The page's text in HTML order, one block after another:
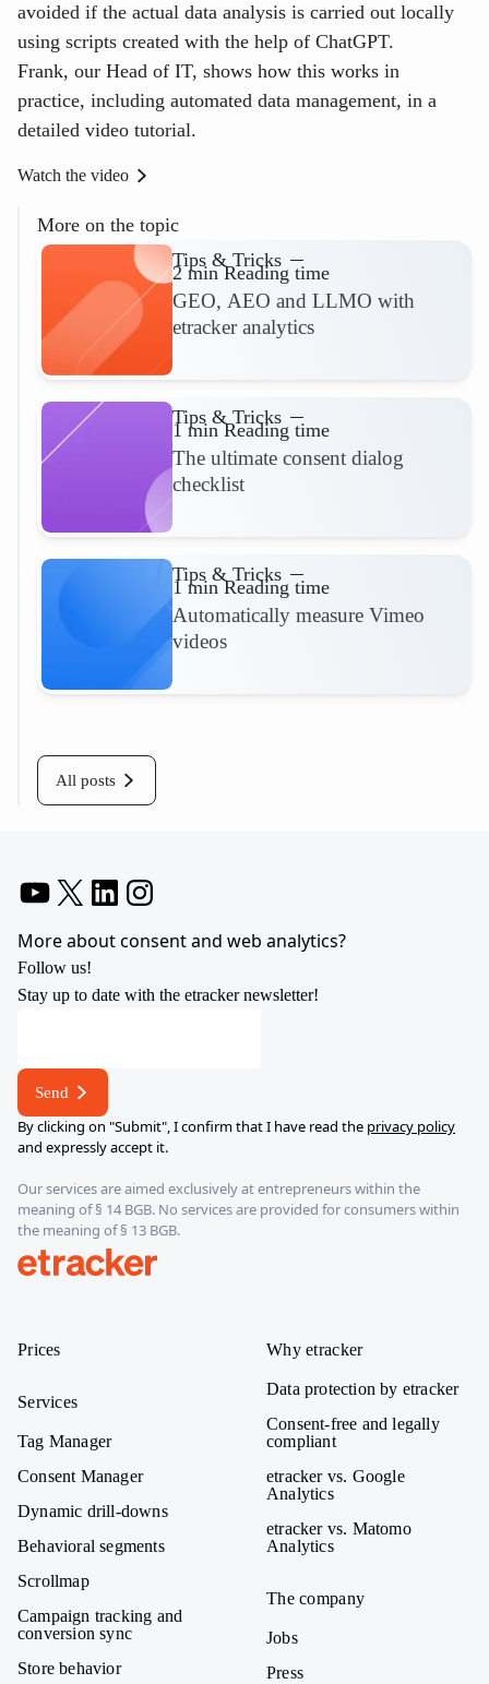
avoided if the actual data analysis is carried out locally
using scripts created with the help of ChatGPT.
Frank, our Head of IT, shows how this works in
practice, including automated data management, in a
detailed video tutorial.
Watch the video
More on the topic
Tips & Tricks
2 min Reading time
GEO, AEO and LLMO with
etracker analytics
Tips & Tricks
1 min Reading time
The ultimate consent dialog
checklist
Tips & Tricks
1 min Reading time
Automatically measure Vimeo
videos
All posts
More about consent and web analytics?
Follow us!
Stay up to date with the etracker newsletter!
mail
*
Send
By clicking on "Submit", I confirm that I have read the privacy policy
and expressly accept it.
Our services are aimed exclusively at entrepreneurs within the
meaning of § 14 BGB. No services are provided for consumers within
the meaning of § 13 BGB.
Prices
Services
Tag Manager
Consent Manager
Dynamic drill-downs
Behavioral segments
Scrollmap
Campaign tracking and
conversion sync
Store behavior
Why etracker
Data protection by etracker
Consent-free and legally
compliant
etracker vs. Google
Analytics
etracker vs. Matomo
Analytics
The company
Jobs
Press